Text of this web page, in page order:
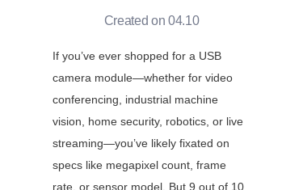
Created on 04.10
If you’ve ever shopped for a USB
camera module—whether for video
conferencing, industrial machine
vision, home security, robotics, or live
streaming—you’ve likely fixated on
specs like megapixel count, frame
rate, or sensor model. But 9 out of 10